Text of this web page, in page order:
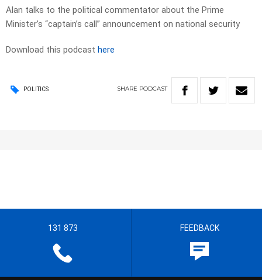
Alan talks to the political commentator about the Prime
Minister’s “captain’s call” announcement on national security
Download this podcast here
POLITICS SHARE PODCAST
131 873 FEEDBACK